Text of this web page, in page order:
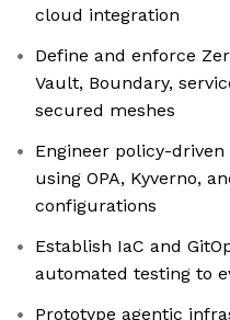
cloud integration
Define and enforce
Vault, Boundary,
secured meshes
Engineer policy-
using OPA, Kyverno,
configurations
Establish IaC and
automated testing to
Prototype agentic